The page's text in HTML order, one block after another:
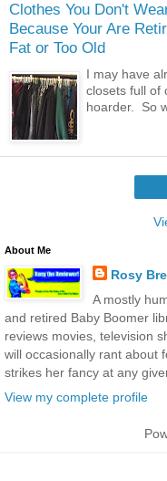
Clothes You Don't
Because Your Are
Fat or Too Old
I may have
closets full of
hoarder. So
About Me
Rosy
A mostly
and retired Baby Boomer
reviews movies, television
will occasionally rant about
strikes her fancy at any
View my complete profile